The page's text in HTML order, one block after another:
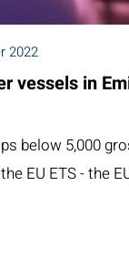
2022
vessels in
below 5,000
EU ETS - the